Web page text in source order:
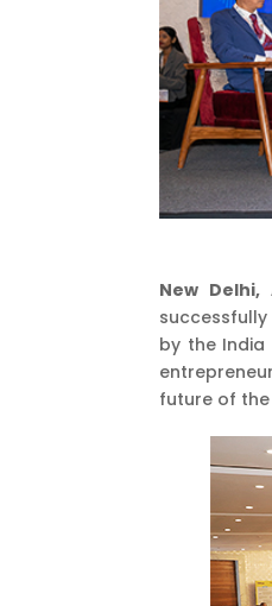
New Delhi,
by the India
future of